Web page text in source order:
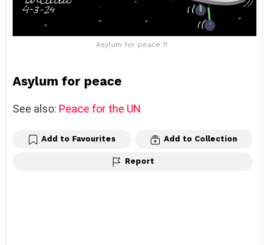
Asylum for peace 11
Asylum for peace
See also: Peace for the UN
Add to Favourites Add to Collection
Report